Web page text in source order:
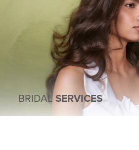
BRIDALSERVICES